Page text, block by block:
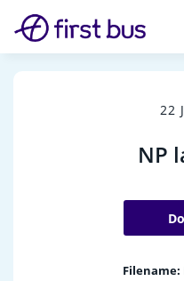
22
NP
Filename: